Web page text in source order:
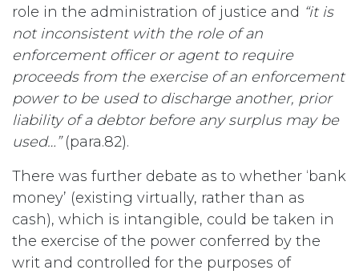
role in the administration of justice and “it is
not inconsistent with the role of an
enforcement officer or agent to require
proceeds from the exercise of an enforcement
power to be used to discharge another, prior
liability of a debtor before any surplus may be
used…”(para.82).
There was further debate as to whether ‘bank
money’ (existing virtually, rather than as
cash), which is intangible, could be taken in
the exercise of the power conferred by the
writ and controlled for the purposes of